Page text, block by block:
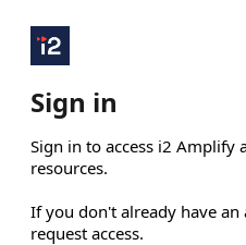
Sign in
Sign in to access i2 Amplify
resources.
If you don't already have an
request access.